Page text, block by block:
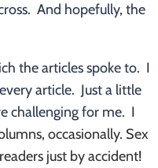
And hopefully, the
the articles spoke to. I
article. Just a little
challenging for me. I
occasionally. Sex
just by accident!